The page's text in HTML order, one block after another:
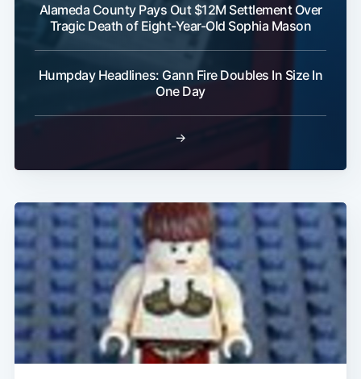
Alameda County Pays Out $12M Settlement Over
Tragic Death of Eight-Year-Old Sophia Mason
Humpday Headlines: Gann Fire Doubles In Size In
One Day
→
Subscribe